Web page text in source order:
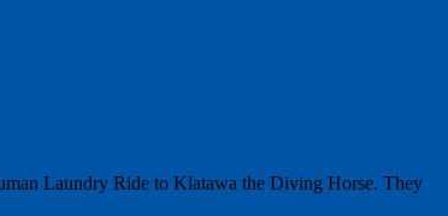
Laundry Ride to Klatawa the Diving Horse. They